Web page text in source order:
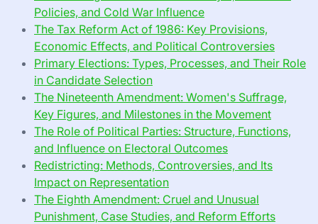
Policies, and Cold War Influence
The Tax Reform Act of 1986: Key Provisions,
Economic Effects, and Political Controversies
Primary Elections: Types, Processes, and Their Role
in Candidate Selection
The Nineteenth Amendment: Women's Suffrage,
Key Figures, and Milestones in the Movement
The Role of Political Parties: Structure, Functions,
and Influence on Electoral Outcomes
Redistricting: Methods, Controversies, and Its
Impact on Representation
The Eighth Amendment: Cruel and Unusual
Punishment, Case Studies, and Reform Efforts